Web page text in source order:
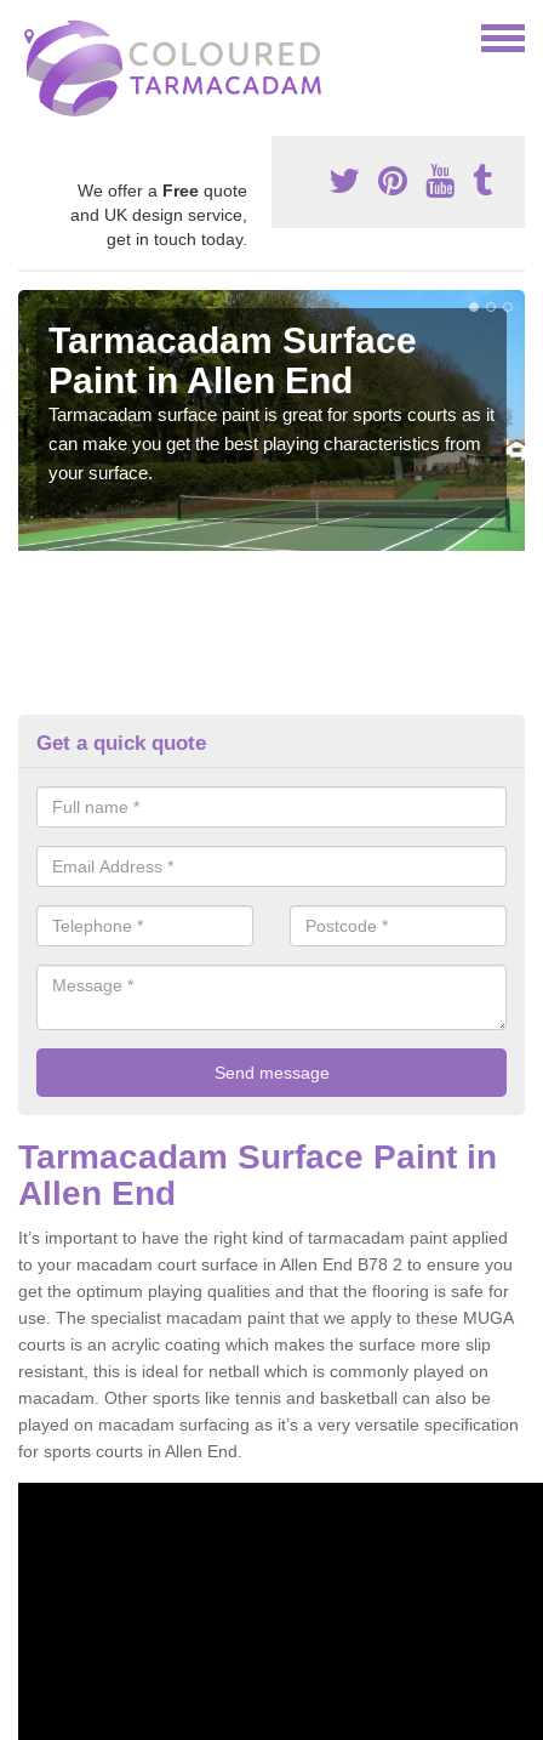
We offer a Free quote
and UK design service,
get in touch today.
Tarmacadam Surface
Paint in Allen End
Tarmacadam surface paint is great for sports courts as it
can make you get the best playing characteristics from
your surface.
Get a quick quote
Tarmacadam Surface Paint in
Allen End
It’s important to have the right kind of tarmacadam paint applied
to your macadam court surface in Allen End B78 2 to ensure you
get the optimum playing qualities and that the flooring is safe for
use. The specialist macadam paint that we apply to these MUGA
courts is an acrylic coating which makes the surface more slip
resistant, this is ideal for netball which is commonly played on
macadam. Other sports like tennis and basketball can also be
played on macadam surfacing as it’s a very versatile specification
for sports courts in Allen End.